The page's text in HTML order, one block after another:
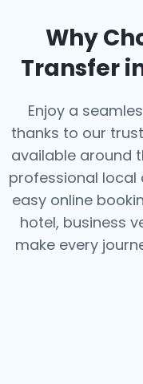
Why
Transfer
Enjoy a
thanks to our
available around
professional local
easy online
hotel, business
make every